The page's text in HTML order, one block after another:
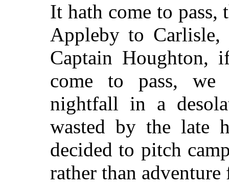
It hath come to
Appleby to
Captain Houghton,
come to pass, we
nightfall in a
wasted by the late
decided to pitch
rather than